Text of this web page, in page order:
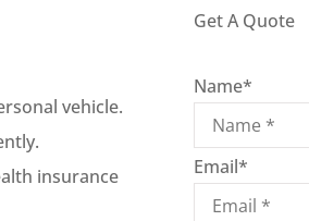
vehicle.
insurance
Get A Quote
Name*
Email*